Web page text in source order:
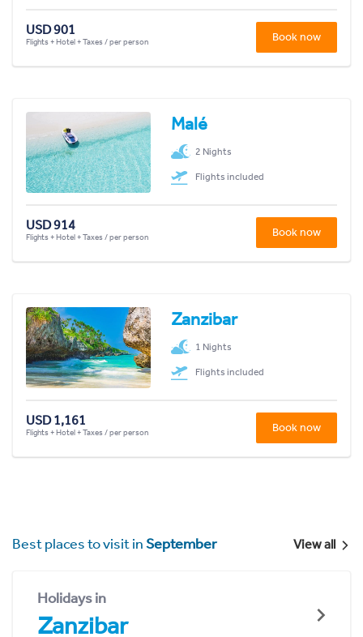
USD 901
Flights + Hotel + Taxes / per person Book now
Malé
2 Nights
Flights included
USD 914
Flights + Hotel + Taxes / per person Book now
Zanzibar
1 Nights
Flights included
USD 1,161
Flights + Hotel + Taxes / per person Book now
Best places to visit inSeptember View all
Holidays in
Zanzibar